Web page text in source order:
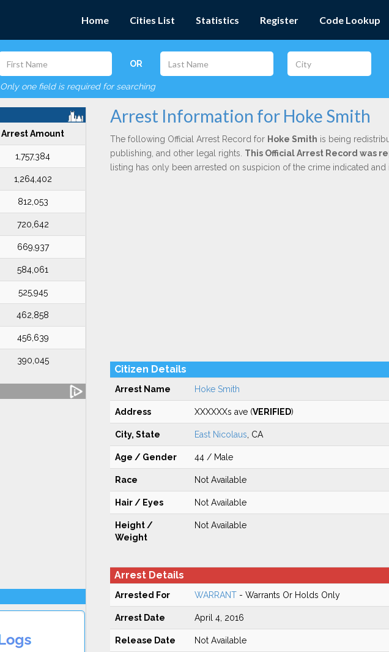
Home Cities List Statistics Register Code Lookup
OR
Only one field is required for searching
Arrest Amount
1,757,384
1,264,402
812,053
720,642
669,937
584,061
525,945
462,858
456,639
390,045
Arrest Information for Hoke Smith
The following Official Arrest Record for Hoke Smith is being
publishing, and other legal rights. This Official Arrest Record was
listing has only been arrested on suspicion of the crime indicated and
Citizen Details
Arrest Name Hoke Smith
Address XXXXXXs ave (VERIFIED)
City, State East Nicolaus , CA
Age / Gender 44 / Male
Race Not Available
Hair / Eyes Not Available
Height /
Weight
Not Available
Arrest Details
Arrested For WARRANT- Warrants Or Holds Only
Arrest Date April 4, 2016
Release Date Not Available